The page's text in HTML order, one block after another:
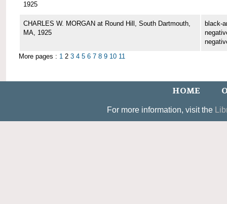
1925
CHARLES W. MORGAN at Round Hill, South Dartmouth,
MA, 1925
black-
More pages : 1 2 3 4 5 6 7 8 9 10 11
HOME
For more information, visit the